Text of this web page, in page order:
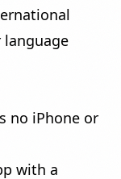
language
no iPhone or
with a